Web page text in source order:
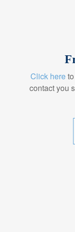
Click here
contact you